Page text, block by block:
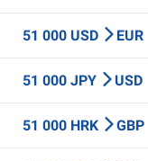
51 000 USD EUR
51 000 JPY USD
51 000 HRK GBP